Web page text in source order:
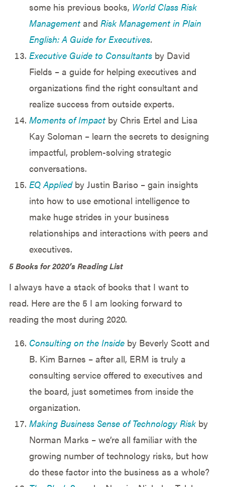
some his previous books, World Class Risk
Managementand Risk Management in Plain
English: A Guide for Executives.
Executive Guide to Consultantsby David
Fields – a guide for helping executives and
organizations find the right consultant and
realize success from outside experts.
Moments of Impactby Chris Ertel and Lisa
Kay Soloman – learn the secrets to designing
impactful, problem-solving strategic
conversations.
EQ Appliedby Justin Bariso – gain insights
into how to use emotional intelligence to
make huge strides in your business
relationships and interactions with peers and
executives.
5 Books for 2020’s Reading List
I always have a stack of books that I want to
read. Here are the 5 I am looking forward to
reading the most during 2020.
Consulting on the Insideby Beverly Scott and
B. Kim Barnes – after all, ERM is truly a
consulting service offered to executives and
the board, just sometimes from inside the
organization.
Making Business Sense of Technology Riskby
Norman Marks – we’re all familiar with the
growing number of technology risks, but how
do these factor into the business as a whole?